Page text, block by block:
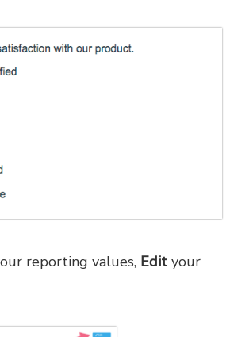
reporting values, Edit your